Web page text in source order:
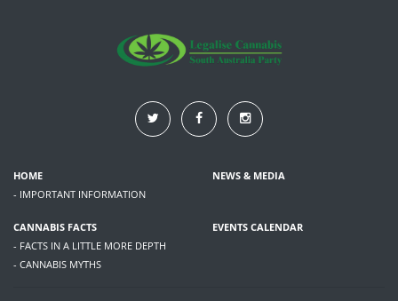
HOME
- IMPORTANT INFORMATION
NEWS & MEDIA
CANNABIS FACTS
- FACTS IN A LITTLE MORE DEPTH
- CANNABIS MYTHS
EVENTS CALENDAR